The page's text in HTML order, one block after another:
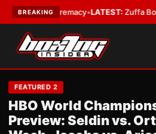
BREAKING
Supremacy •LATEST:Zuffa Boxing 10
FEATURED 2
HBO World
Preview: Seldin vs.